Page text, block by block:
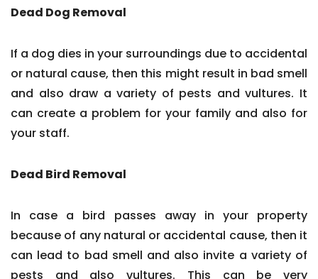
Dead Dog Removal
If a dog dies in your surroundings due to accidental
or natural cause, then this might result in bad smell
and also draw a variety of pests and vultures. It
can create a problem for your family and also for
your staff.
Dead Bird Removal
In case a bird passes away in your property
because of any natural or accidental cause, then it
can lead to bad smell and also invite a variety of
pests and also vultures. This can be very